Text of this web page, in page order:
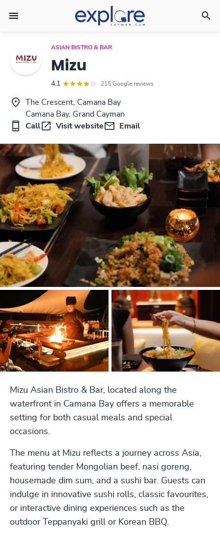
ASIAN BISTRO & BAR
Mizu
4.1 215 Google reviews
The Crescent, Camana Bay
Camana Bay, Grand Cayman
Call
Visit website Email
Mizu Asian Bistro & Bar, located along the
waterfront in Camana Bay offers a memorable
setting for both casual meals and special
occasions.
The menu at Mizu reflects a journey across Asia,
featuring tender Mongolian beef, nasi goreng,
housemade dim sum, and a sushi bar. Guests can
indulge in innovative sushi rolls, classic favourites,
or interactive dining experiences such as the
outdoor Teppanyaki grill or Korean BBQ.